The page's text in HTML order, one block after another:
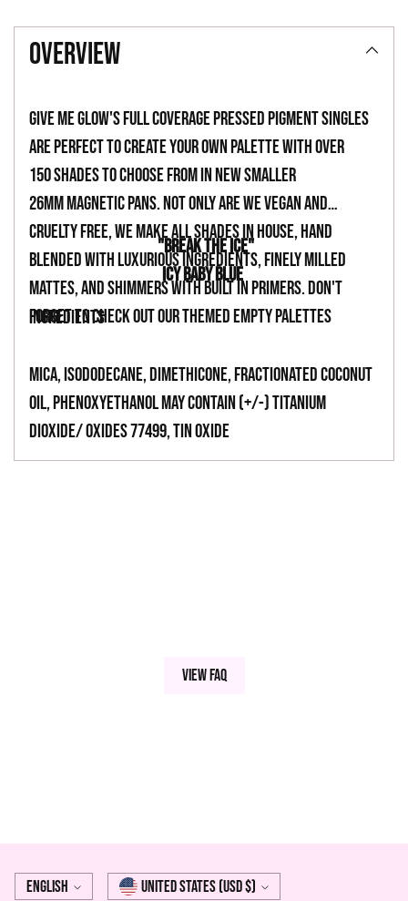
product
cart
overview
Give Me Glow's full coverage pressed pigment singles
are perfect to create your own palette with over
150 shades to choose from in new smaller
26mm magnetic pans. Not only are we vegan and
cruelty free, we make all shades in house, hand
blended with luxurious ingredients, finely milled
mattes, and shimmers with built in primers. Don't
forget to check out our themed empty palettes
"BREAK THE ICE"
ICY BABY BLUE
INGREDIENTS
Mica, Isododecane, Dimethicone, Fractionated Coconut
Oil, Phenoxyethanol May Contain (+/-) Titanium
Dioxide/ Oxides 77499, Tin Oxide
View FAQ
Language
English Currency United States (USD $)